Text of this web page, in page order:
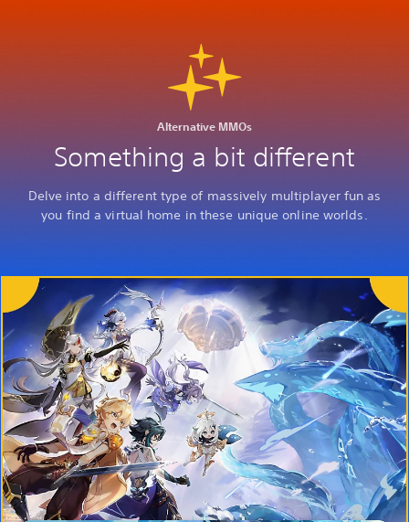
Alternative MMOs
Something a bit different
Delve into a different type of massively multiplayer fun as
you find a virtual home in these unique online worlds.